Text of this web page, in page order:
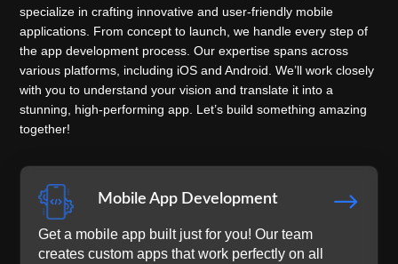
specialize in crafting innovative and user-friendly mobile
applications. From concept to launch, we handle every step of
the app development process. Our expertise spans across
various platforms, including iOS and Android. We’ll work closely
with you to understand your vision and translate it into a
stunning, high-performing app. Let’s build something amazing
together!
Mobile App Development $
Get a mobile app built just for you! Our team
creates custom apps that work perfectly on all